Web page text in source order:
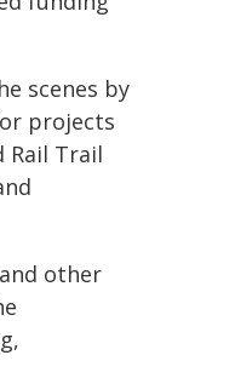
scenes by
projects
Rail Trail
other